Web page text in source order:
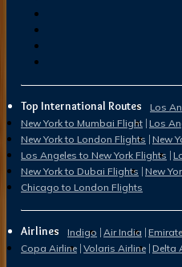
Top International Routes
Los
New York to Mumbai Flight Los
New York to London Flights New
Los Angeles to New York Flights
New York to Dubai Flights New
Chicago to London Flights
Airlines Indigo Air India
Copa Airline Volaris Airline Delta